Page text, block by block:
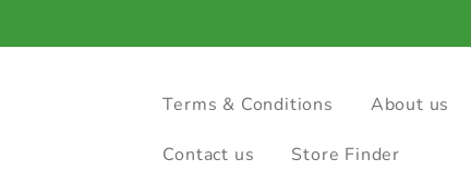
Terms & Conditions About us
Contact us Store Finder